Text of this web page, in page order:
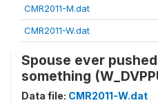
CMR2011-M.dat
CMR2011-W.dat
Spouse ever
something
Data file: CMR2011-W.dat